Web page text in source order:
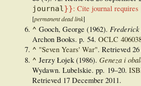
journal }}: Cite journal requires
[permanent dead link]
^ Gooch, George (1962).
Archon Books. p. 54. OCLC
^ "Seven Years' War". Retrieved
^ Jerzy Łojek (1986). Geneza i
Wydawn. Lubelskie. pp. 19–20.
Retrieved 17 December 2011.